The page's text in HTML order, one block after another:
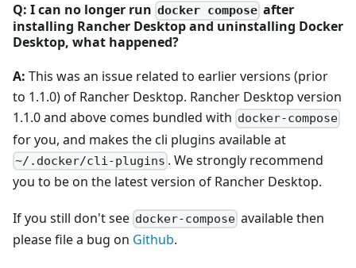
Q: I can no longer run docker compose after
installing Rancher Desktop and uninstalling Docker
Desktop, what happened?
A: This was an issue related to earlier versions (prior
to 1.1.0) of Rancher Desktop. Rancher Desktop version
1.1.0 and above comes bundled with docker-compose
for you, and makes the cli plugins available at
~/.docker/cli-plugins . We strongly recommend
you to be on the latest version of Rancher Desktop.
If you still don't see docker-compose available then
please file a bug on Github.